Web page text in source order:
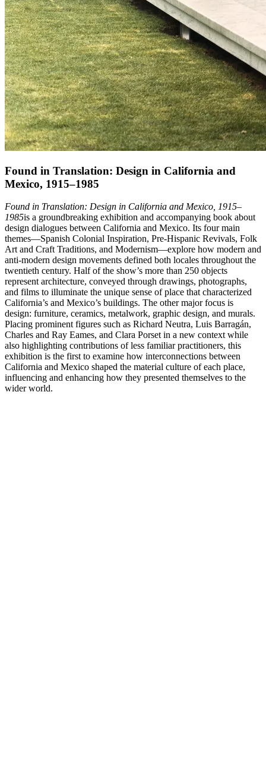
Found in Translation: Design in California and
Mexico, 1915–1985
Found in Translation: Design in California and Mexico, 1915–
1985is a groundbreaking exhibition and accompanying book about
design dialogues between California and Mexico. Its four main
themes—Spanish Colonial Inspiration, Pre-Hispanic Revivals, Folk
Art and Craft Traditions, and Modernism—explore how modern and
anti-modern design movements defined both locales throughout the
twentieth century. Half of the show’s more than 250 objects
represent architecture, conveyed through drawings, photographs,
and films to illuminate the unique sense of place that characterized
California’s and Mexico’s buildings. The other major focus is
design: furniture, ceramics, metalwork, graphic design, and murals.
Placing prominent figures such as Richard Neutra, Luis Barragán,
Charles and Ray Eames, and Clara Porset in a new context while
also highlighting contributions of less familiar practitioners, this
exhibition is the first to examine how interconnections between
California and Mexico shaped the material culture of each place,
influencing and enhancing how they presented themselves to the
wider world.